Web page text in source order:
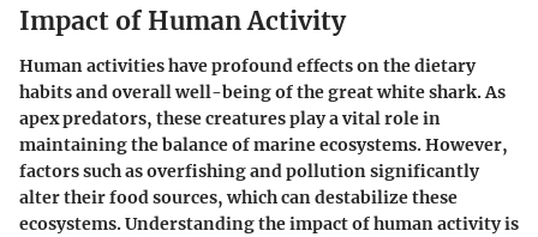
Impact of Human Activity
Human activities have profound effects on the dietary
habits and overall well-being of the great white shark. As
apex predators, these creatures play a vital role in
maintaining the balance of marine ecosystems. However,
factors such as overfishing and pollution significantly
alter their food sources, which can destabilize these
ecosystems. Understanding the impact of human activity is